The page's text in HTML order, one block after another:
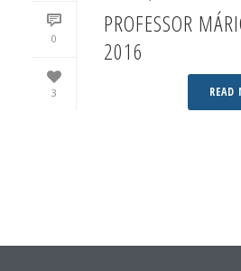
0
3
PROFESSOR
2016
READ